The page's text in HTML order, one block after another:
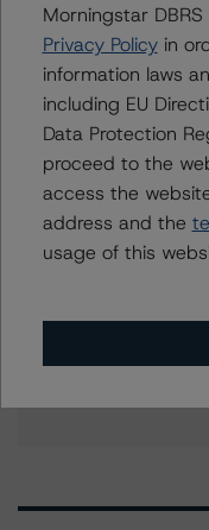
Tim O'Neil
Finance
+(1) 416
Further
To speak to
Media Relations
information.
Morningstar
Privacy Policyin
information laws
including EU
Data Protection
proceed to the
access the
address and the
usage of this